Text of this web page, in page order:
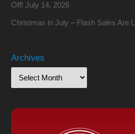
Off! July 14, 2026
Christmas in July – Flash Sales Are
Archives